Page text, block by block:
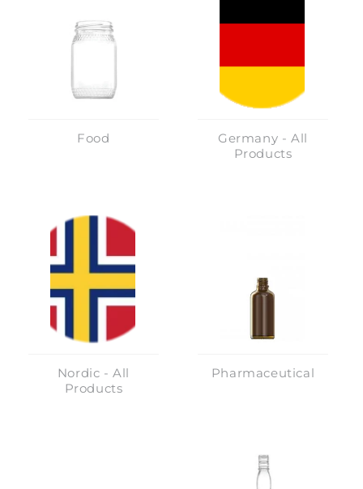
Food
Germany - All
Products
Nordic - All
Products
Pharmaceutical